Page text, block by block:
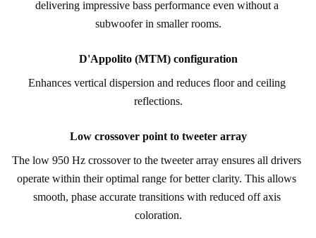
delivering impressive bass performance even without a
subwoofer in smaller rooms.
D'Appolito (MTM) configuration
Enhances vertical dispersion and reduces floor and ceiling
reflections.
Low crossover point to tweeter array
The low 950 Hz crossover to the tweeter array ensures all drivers
operate within their optimal range for better clarity. This allows
smooth, phase accurate transitions with reduced off axis
coloration.